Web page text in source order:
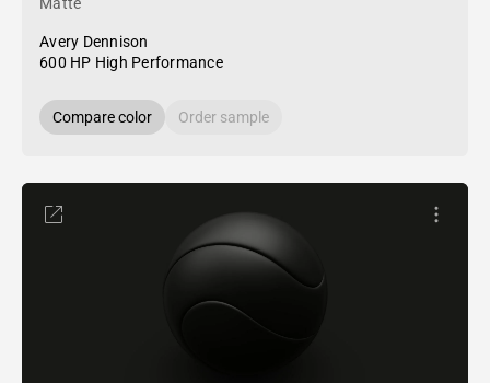
Avery Dennison
600 HP High Performance
Compare color Order sample